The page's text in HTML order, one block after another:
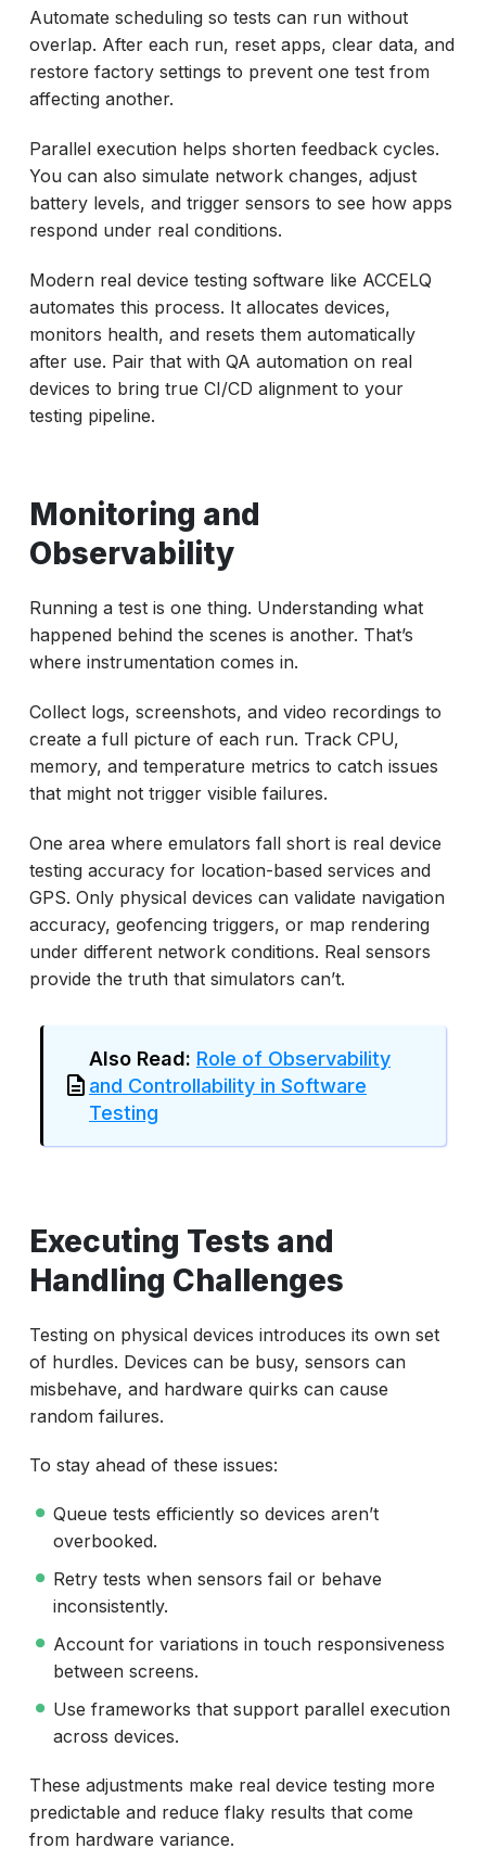
Automate scheduling so tests can run without
overlap. After each run, reset apps, clear data, and
restore factory settings to prevent one test from
affecting another.
Parallel execution helps shorten feedback cycles.
You can also simulate network changes, adjust
battery levels, and trigger sensors to see how apps
respond under real conditions.
Modern real device testing software like ACCELQ
automates this process. It allocates devices,
monitors health, and resets them automatically
after use. Pair that with QA automation on real
devices to bring true CI/CD alignment to your
testing pipeline.
Monitoring and
Observability
Running a test is one thing. Understanding what
happened behind the scenes is another. That’s
where instrumentation comes in.
Collect logs, screenshots, and video recordings to
create a full picture of each run. Track CPU,
memory, and temperature metrics to catch issues
that might not trigger visible failures.
One area where emulators fall short is real device
testing accuracy for location-based services and
GPS. Only physical devices can validate navigation
accuracy, geofencing triggers, or map rendering
under different network conditions. Real sensors
provide the truth that simulators can’t.
Also Read: Role of Observability
and Controllability in Software
Testing
Executing Tests and
Handling Challenges
Testing on physical devices introduces its own set
of hurdles. Devices can be busy, sensors can
misbehave, and hardware quirks can cause
random failures.
To stay ahead of these issues:
Queue tests efficiently so devices aren’t
overbooked.
Retry tests when sensors fail or behave
inconsistently.
Account for variations in touch responsiveness
between screens.
Use frameworks that support parallel execution
across devices.
These adjustments make real device testing more
predictable and reduce flaky results that come
from hardware variance.